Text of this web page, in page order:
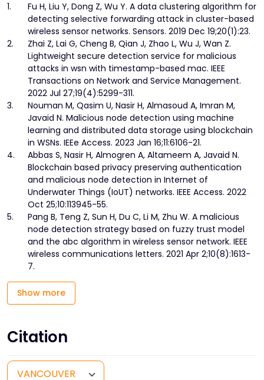
1.
Fu H, Liu Y, Dong Z, Wu Y. A data clustering algorithm for
detecting selective forwarding attack in cluster-based
wireless sensor networks. Sensors. 2019 Dec 19;20(1):23.
2.
Zhai Z, Lai G, Cheng B, Qian J, Zhao L, Wu J, Wan Z.
Lightweight secure detection service for malicious
attacks in wsn with timestamp-based mac. IEEE
Transactions on Network and Service Management.
2022 Jul 27;19(4):5299-311.
3.
Nouman M, Qasim U, Nasir H, Almasoud A, Imran M,
Javaid N. Malicious node detection using machine
learning and distributed data storage using blockchain
in WSNs. IEEe Access. 2023 Jan 16;11:6106-21.
4.
Abbas S, Nasir H, Almogren A, Altameem A, Javaid N.
Blockchain based privacy preserving authentication
and malicious node detection in Internet of
Underwater Things (IoUT) networks. IEEE Access. 2022
Oct 25;10:113945-55.
5.
Pang B, Teng Z, Sun H, Du C, Li M, Zhu W. A malicious
node detection strategy based on fuzzy trust model
and the abc algorithm in wireless sensor network. IEEE
wireless communications letters. 2021 Apr 2;10(8):1613-
7.
Show more
Citation